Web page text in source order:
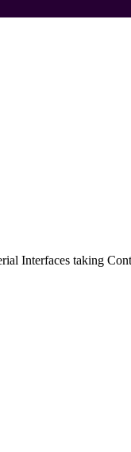
Interfaces taking